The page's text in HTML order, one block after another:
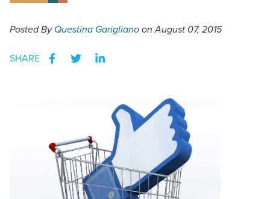
PostedByQuestina Gariglianoon August 07, 2015
SHARE